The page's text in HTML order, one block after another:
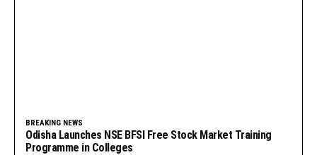
BREAKING NEWS
Odisha Launches NSE BFSI Free Stock Market Training
Programme in Colleges